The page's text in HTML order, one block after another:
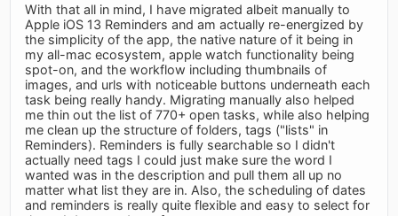
With that all in mind, I have migrated albeit manually to
Apple iOS 13 Reminders and am actually re-energized by
the simplicity of the app, the native nature of it being in
my all-mac ecosystem, apple watch functionality being
spot-on, and the workflow including thumbnails of
images, and urls with noticeable buttons underneath each
task being really handy. Migrating manually also helped
me thin out the list of 770+ open tasks, while also helping
me clean up the structure of folders, tags ("lists" in
Reminders). Reminders is fully searchable so I didn't
actually need tags I could just make sure the word I
wanted was in the description and pull them all up no
matter what list they are in. Also, the scheduling of dates
and reminders is really quite flexible and easy to select for